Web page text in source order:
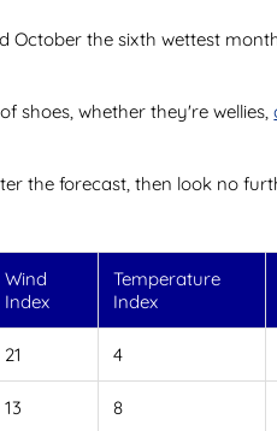
October the sixth wettest
shoes, whether they're wellies,
the forecast, then look no
Wind
Index
Temperature
Index
21 4
13 8